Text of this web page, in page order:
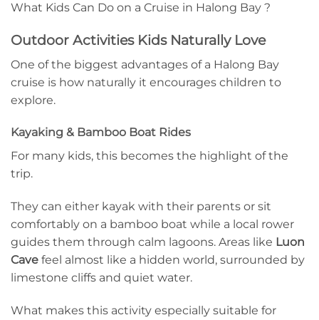
What Kids Can Do on a Cruise in Halong Bay ?
Outdoor Activities Kids Naturally Love
One of the biggest advantages of a Halong Bay
cruise is how naturally it encourages children to
explore.
Kayaking & Bamboo Boat Rides
For many kids, this becomes the highlight of the
trip.
They can either kayak with their parents or sit
comfortably on a bamboo boat while a local rower
guides them through calm lagoons. Areas like Luon
Cave feel almost like a hidden world, surrounded by
limestone cliffs and quiet water.
What makes this activity especially suitable for